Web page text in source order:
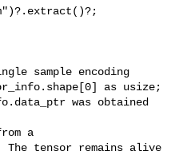
sample encoding
as usize;
was obtained
a
tensor remains alive